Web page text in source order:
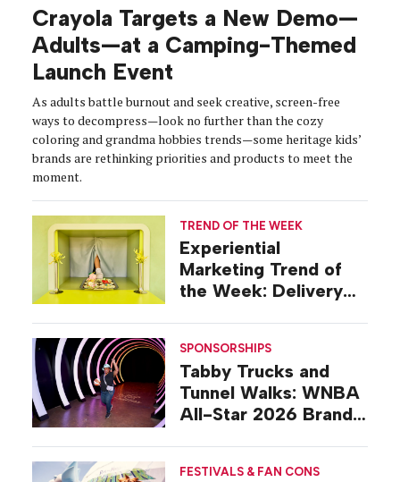
Crayola Targets a New Demo—
Adults—at a Camping-Themed
Launch Event
As adults battle burnout and seek creative, screen-free
ways to decompress—look no further than the cozy
coloring and grandma hobbies trends—some heritage kids’
brands are rethinking priorities and products to meet the
moment.
TREND OF THE WEEK
Experiential
Marketing Trend of
the Week: Delivery
SPONSORSHIPS
Tabby Trucks and
Tunnel Walks: WNBA
All-Star 2026 Brand
FESTIVALS & FAN CONS